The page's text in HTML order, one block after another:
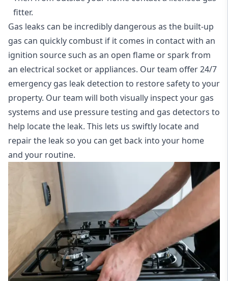
fitter.
Gas leaks can be incredibly dangerous as the built-up
gas can quickly combust if it comes in contact with an
ignition source such as an open flame or spark from
an electrical socket or appliances. Our team offer24/7
emergency gas leak detection to restore safety to your
property. Our team will both visually inspect your gas
systems and use pressure testing and gas detectors to
help locate the leak. This lets us swiftly locate and
repair the leak so you can get back into your home
and your routine.